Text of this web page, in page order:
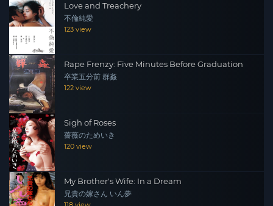
Love and Treachery
不倫純愛
123 view
Rape Frenzy: Five Minutes Before Graduation
卒業五分前 群姦
122 view
Sigh of Roses
薔薇のためいき
120 view
My Brother's Wife: In a Dream
兄貴の嫁さん いん夢